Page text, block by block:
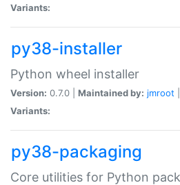
Variants:
py38-installer
Python wheel installer
Version: 0.7.0 | Maintained by: jmroot
Variants:
py38-packaging
Core utilities for Python